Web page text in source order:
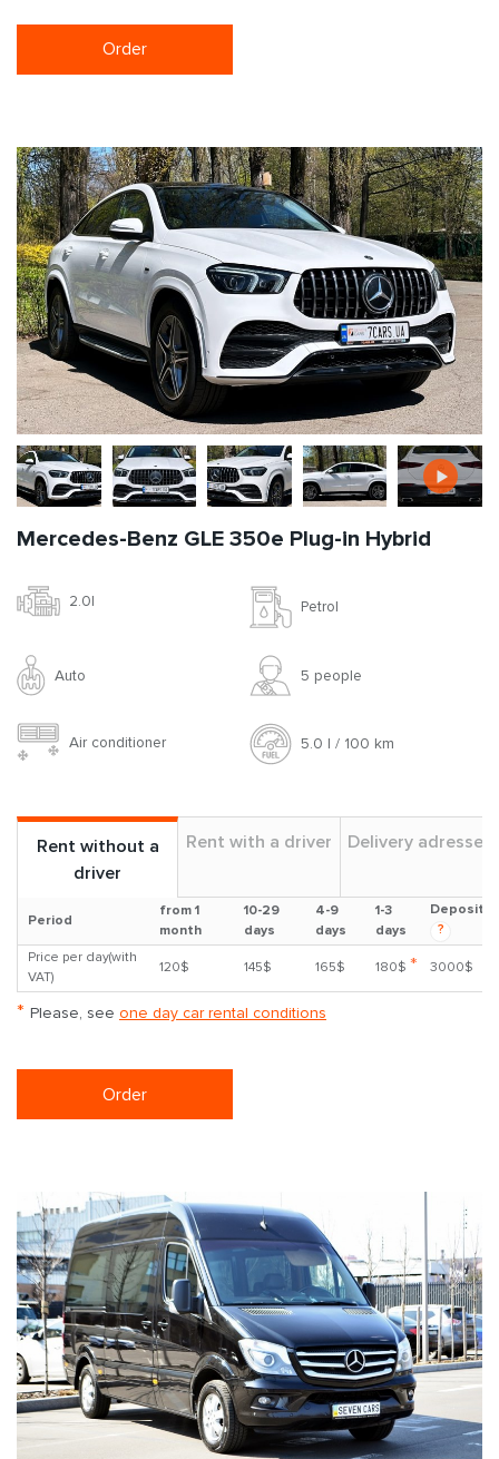
Order
Mercedes-Benz GLE 350e Plug-in Hybrid
2.0l Petrol
Auto 5 people
Air conditioner 5.0 l / 100 km
Rent without a
driver
Rent with a driver Delivery adresses
Period
from 1
month
10-29
days
4-9
days
1-3
days
Deposit
?
Price per day(with
VAT)
120$ 145$ 165$ 180$ * 3000$
* Please, see one day car rental conditions
Order